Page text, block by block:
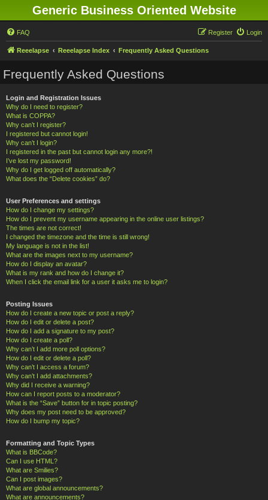
Generic Business Oriented Website
FAQ Login
Register
Reeelapse Reeelapse Index Frequently Asked Questions
Frequently Asked Questions
Login and Registration Issues
Why do I need to register?
What is COPPA?
Why can’t I register?
I registered but cannot login!
Why can’t I login?
I registered in the past but cannot login any more?!
I’ve lost my password!
Why do I get logged off automatically?
What does the “Delete cookies” do?
User Preferences and settings
How do I change my settings?
How do I prevent my username appearing in the online user listings?
The times are not correct!
I changed the timezone and the time is still wrong!
My language is not in the list!
What are the images next to my username?
How do I display an avatar?
What is my rank and how do I change it?
When I click the email link for a user it asks me to login?
Posting Issues
How do I create a new topic or post a reply?
How do I edit or delete a post?
How do I add a signature to my post?
How do I create a poll?
Why can’t I add more poll options?
How do I edit or delete a poll?
Why can’t I access a forum?
Why can’t I add attachments?
Why did I receive a warning?
How can I report posts to a moderator?
What is the “Save” button for in topic posting?
Why does my post need to be approved?
How do I bump my topic?
Formatting and Topic Types
What is BBCode?
Can I use HTML?
What are Smilies?
Can I post images?
What are global announcements?
What are announcements?